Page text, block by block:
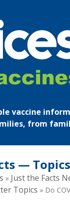
vaccine
from
— Topics
» Just the Facts
Topics » Do